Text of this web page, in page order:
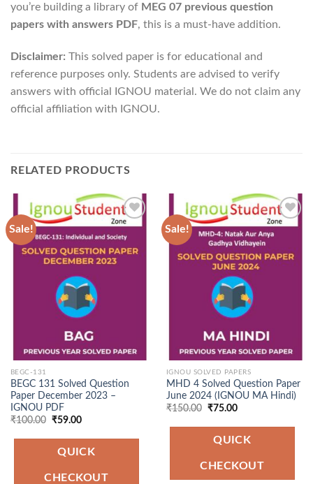
you’re building a library of MEG 07 previous question
papers with answers PDF, this is a must-have addition.
Disclaimer: This solved paper is for educational and
reference purposes only. Students are advised to verify
answers with official IGNOU material. We do not claim any
official affiliation with IGNOU.
RELATED PRODUCTS
Sale!
Add to
Wishlist
BEGC-131
BEGC 131 Solved Question
Paper December 2023 –
IGNOU PDF
₹100.00 Original
was:
₹100.00.
₹59.00Current
is:
₹59.00.
QUICK
CHECKOUT
Sale!
Add to
Wishlist
IGNOU SOLVED PAPERS
MHD 4 Solved Question Paper
June 2024 (IGNOU MA Hindi)
₹150.00 Original
was:
₹150.00.
₹75.00Current
is:
₹75.00.
QUICK
CHECKOUT